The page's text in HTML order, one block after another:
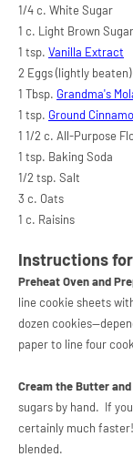
1/4 c. White Sugar
1 c. Light Brown
1 tsp. Vanilla Extract
2 Eggs (lightly beaten)
1 Tbsp. Grandma's
1 tsp. Ground
1 1/2 c. All-Purpose
1 tsp. Baking Soda
1/2 tsp. Salt
3 c. Oats
1 c. Raisins
Instructions for
Preheat Oven and
line cookie sheets
dozen cookies--
paper to line four
Cream the Butter
sugars by hand. If
certainly much
blended.